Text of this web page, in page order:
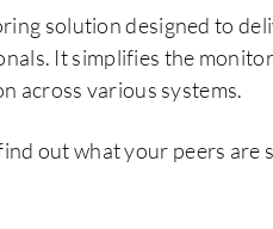
solution designed to
It simplifies the
across various systems.
out what your peers are